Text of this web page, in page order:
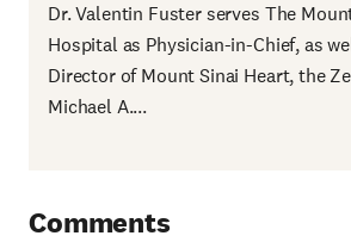
Dr. Valentin Fuster serves The
Hospital as Physician-in-Chief, as
Director of Mount Sinai Heart, the
Michael A....
Comments